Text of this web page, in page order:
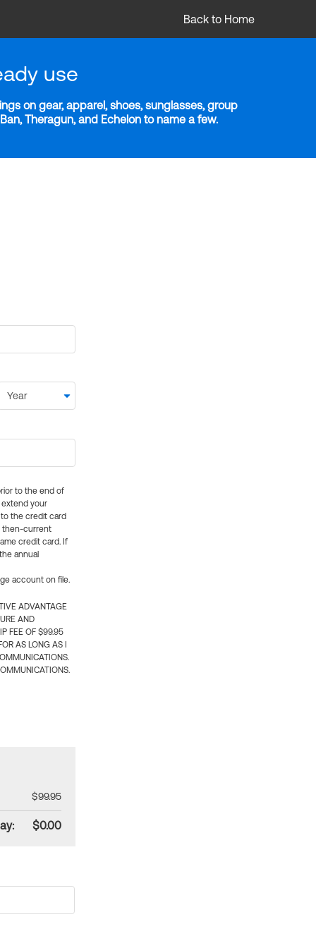
Back to Home
use
on gear, apparel, shoes, sunglasses, group
Theragun, and Echelon to name a few.
to the end of
extend your
the credit card
then-current
credit card. If
annual
account on file.
ADVANTAGE
AND
FEE OF $99.95
AS LONG AS I
$99.95
$0.00